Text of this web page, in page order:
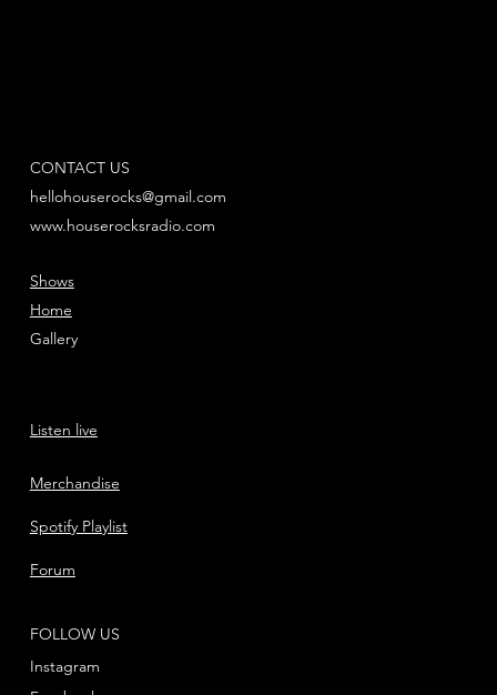
CONTACT US
hellohouserocks@gmail.com
www.houserocksradio.com
FOLLOW US
Instagram
Shows
Home
Gallery
Listen live
Merchandise
Spotify Playlist
Forum